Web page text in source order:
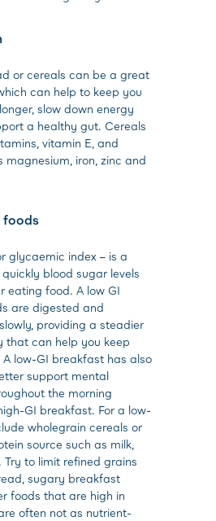
or cereals can be a great
can help to keep you
slow down energy
a healthy gut. Cereals
vitamin E, and
magnesium, iron, zinc and
foods
glycaemic index – is a
blood sugar levels
eating food. A low GI
are digested and
providing a steadier
that can help you keep
low-GI breakfast has also
support mental
the morning
GI breakfast. For a low-
wholegrain cereals or
source such as milk,
Try to limit refined grains
sugary breakfast
foods that are high in
often not as nutrient-